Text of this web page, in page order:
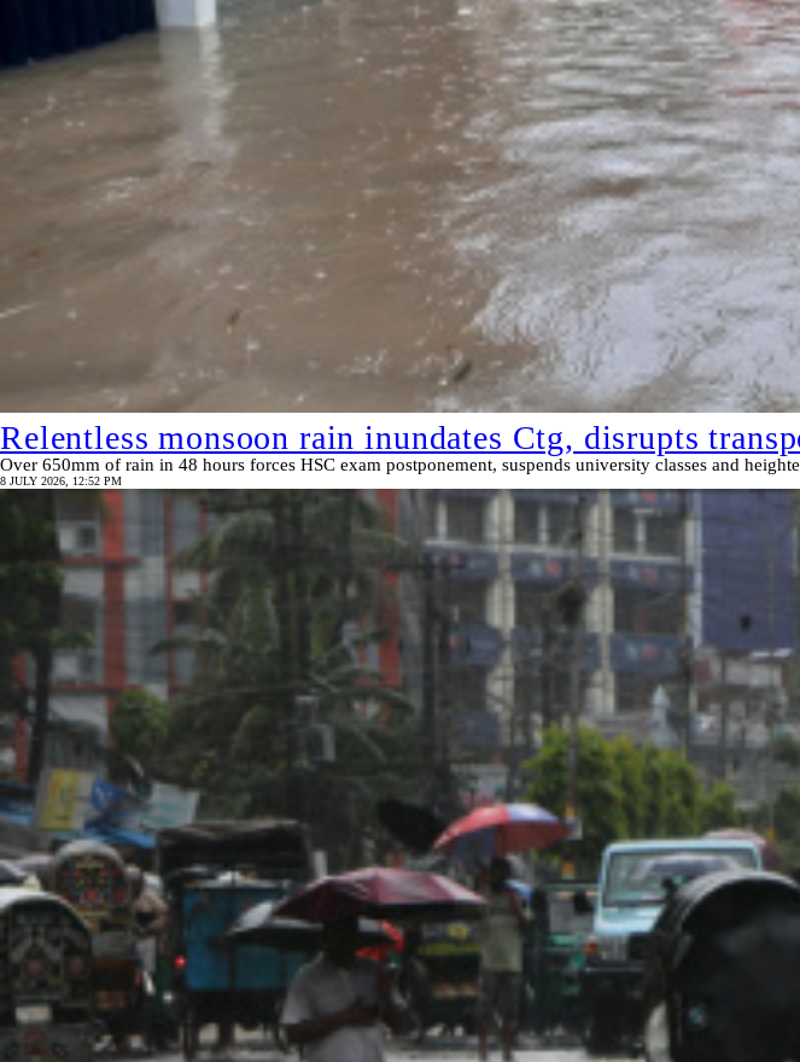
Relentless monsoon rain inundates Ctg, disrupts
Over 650mm of rain in 48 hours forces HSC exam postponement, suspends university classes and
8 JULY 2026, 12:52 PM